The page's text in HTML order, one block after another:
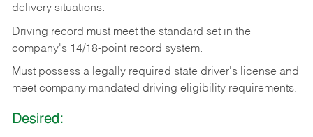
delivery situations.
Driving record must meet the standard set in the
company's 14/18-point record system.
Must possess a legally required state driver's license and
meet company mandated driving eligibility requirements.
Desired: